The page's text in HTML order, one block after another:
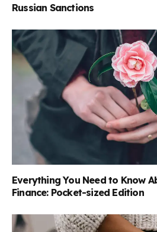
Russian Sanctions
Everything You Need to Know
Finance: Pocket-sized Edition